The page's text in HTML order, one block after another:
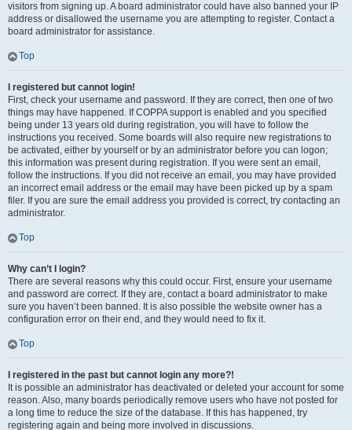
visitors from signing up. A board administrator could have also banned your IP
address or disallowed the username you are attempting to register. Contact a
board administrator for assistance.
Top
I registered but cannot login!
First, check your username and password. If they are correct, then one of two
things may have happened. If COPPA support is enabled and you specified
being under 13 years old during registration, you will have to follow the
instructions you received. Some boards will also require new registrations to
be activated, either by yourself or by an administrator before you can logon;
this information was present during registration. If you were sent an email,
follow the instructions. If you did not receive an email, you may have provided
an incorrect email address or the email may have been picked up by a spam
filer. If you are sure the email address you provided is correct, try contacting an
administrator.
Top
Why can’t I login?
There are several reasons why this could occur. First, ensure your username
and password are correct. If they are, contact a board administrator to make
sure you haven’t been banned. It is also possible the website owner has a
configuration error on their end, and they would need to fix it.
Top
I registered in the past but cannot login any more?!
It is possible an administrator has deactivated or deleted your account for some
reason. Also, many boards periodically remove users who have not posted for
a long time to reduce the size of the database. If this has happened, try
registering again and being more involved in discussions.